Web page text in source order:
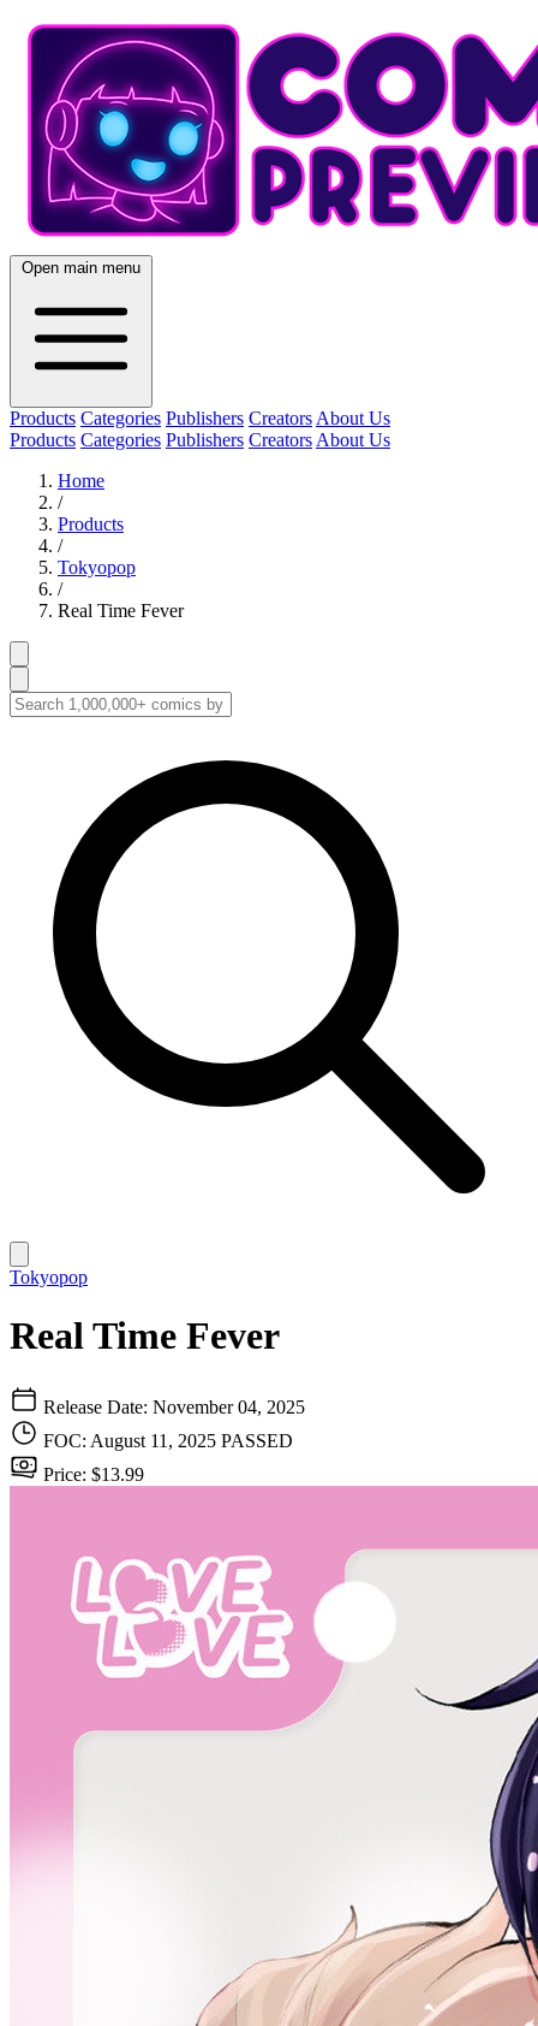
Open main menu
Products Categories Publishers Creators About Us
Products Categories Publishers Creators About Us
Home
/
Products
/
Tokyopop
/
Real Time Fever
Tokyopop
Real Time Fever
Release Date: November 04, 2025
FOC: August 11, 2025 PASSED
Price: $13.99